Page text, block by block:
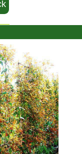
a hedge,
and trim
If grown as
be
in full sun
in a sheltered
might benefit
It will grow
but well-